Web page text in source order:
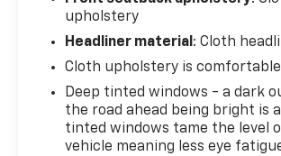
upholstery
Headliner material : Cloth
Cloth upholstery is comfortable
Deep tinted windows - a dark
the road ahead being bright is
tinted windows tame the level
vehicle meaning less eye